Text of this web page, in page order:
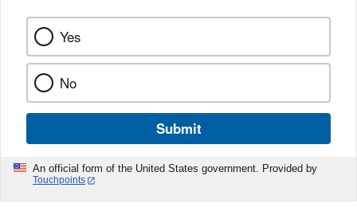
Yes
No
Submit
An official form of the United States government. Provided by
Touchpoints